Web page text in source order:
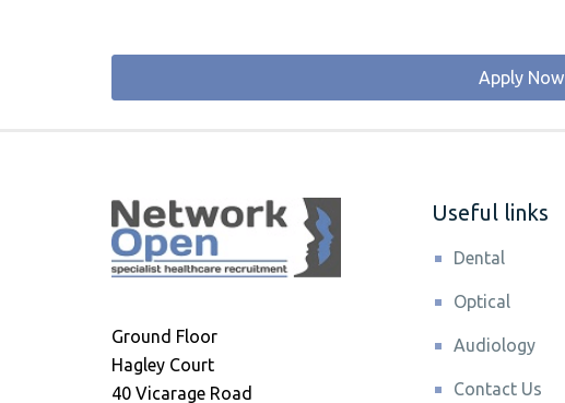
Apply Now
Useful links
Dental
Optical
Audiology
Contact Us
Ground Floor
Hagley Court
40 Vicarage Road